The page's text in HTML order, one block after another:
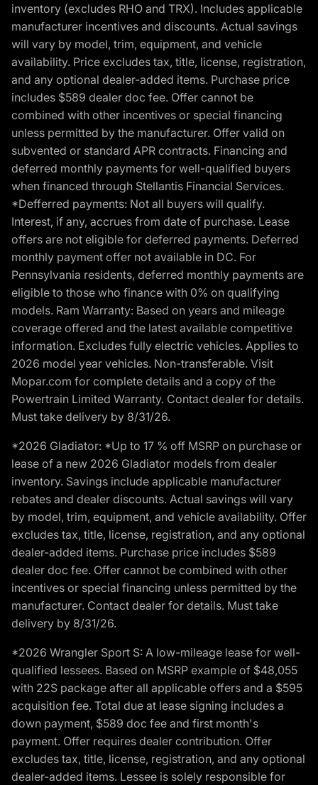
inventory (excludes RHO and TRX). Includes applicable
manufacturer incentives and discounts. Actual savings
will vary by model, trim, equipment, and vehicle
availability. Price excludes tax, title, license, registration,
and any optional dealer-added items. Purchase price
includes $589 dealer doc fee. Offer cannot be
combined with other incentives or special financing
unless permitted by the manufacturer. Offer valid on
subvented or standard APR contracts. Financing and
deferred monthly payments for well-qualified buyers
when financed through Stellantis Financial Services.
*Defferred payments: Not all buyers will qualify.
Interest, if any, accrues from date of purchase. Lease
offers are not eligible for deferred payments. Deferred
monthly payment offer not available in DC. For
Pennsylvania residents, deferred monthly payments are
eligible to those who finance with 0% on qualifying
models. Ram Warranty: Based on years and mileage
coverage offered and the latest available competitive
information. Excludes fully electric vehicles. Applies to
2026 model year vehicles. Non-transferable. Visit
Mopar.com for complete details and a copy of the
Powertrain Limited Warranty. Contact dealer for details.
Must take delivery by 8/31/26.
*2026 Gladiator: *Up to 17 % off MSRP on purchase or
lease of a new 2026 Gladiator models from dealer
inventory. Savings include applicable manufacturer
rebates and dealer discounts. Actual savings will vary
by model, trim, equipment, and vehicle availability. Offer
excludes tax, title, license, registration, and any optional
dealer-added items. Purchase price includes $589
dealer doc fee. Offer cannot be combined with other
incentives or special financing unless permitted by the
manufacturer. Contact dealer for details. Must take
delivery by 8/31/26.
*2026 Wrangler Sport S: A low-mileage lease for well-
qualified lessees. Based on MSRP example of $48,055
with 22S package after all applicable offers and a $595
acquisition fee. Total due at lease signing includes a
down payment, $589 doc fee and first month's
payment. Offer requires dealer contribution. Offer
excludes tax, title, license, registration, and any optional
dealer-added items. Lessee is solely responsible for